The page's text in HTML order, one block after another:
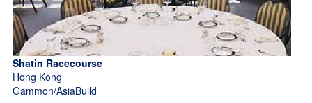
Shatin Racecourse
Hong Kong
Gammon/AsiaBuild